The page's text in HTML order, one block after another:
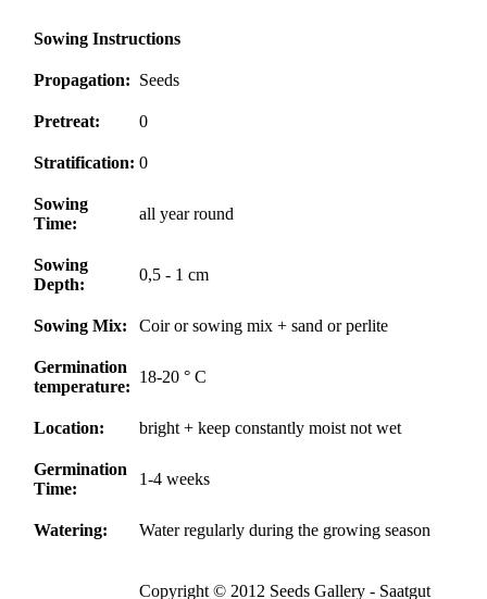
Sowing Instructions
Propagation: Seeds
Pretreat: 0
Stratification: 0
Sowing
Time:
all year round
Sowing
Depth:
0,5 - 1 cm
Sowing Mix: Coir or sowing mix + sand or perlite
Germination
temperature:
18-20 ° C
Location: bright + keep constantly moist not wet
Germination
Time:
1-4 weeks
Watering: Water regularly during the growing season
Copyright © 2012 Seeds Gallery - Saatgut